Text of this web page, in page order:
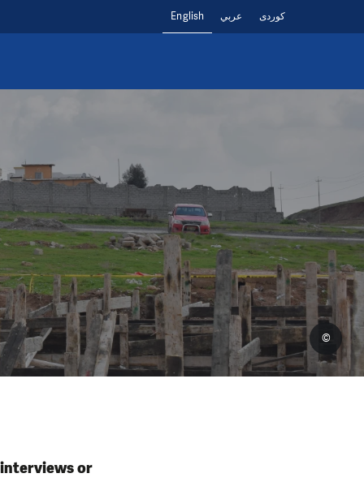
English عربي کوردی
©
interviews or